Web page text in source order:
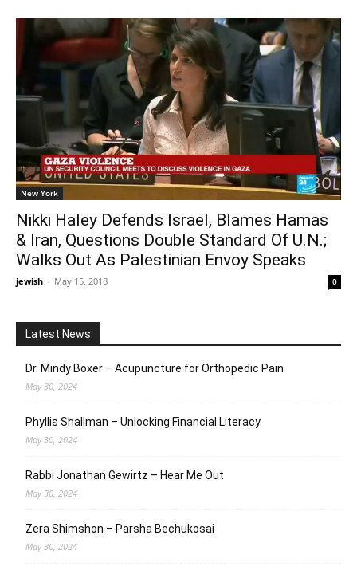
New York
Nikki Haley Defends Israel, Blames Hamas
& Iran, Questions Double Standard Of U.N.;
Walks Out As Palestinian Envoy Speaks
jewish - May 15, 2018 0
Latest News
Dr. Mindy Boxer – Acupuncture for Orthopedic Pain
May 30, 2024
Phyllis Shallman – Unlocking Financial Literacy
May 30, 2024
Rabbi Jonathan Gewirtz – Hear Me Out
May 30, 2024
Zera Shimshon – Parsha Bechukosai
May 30, 2024